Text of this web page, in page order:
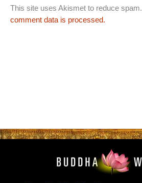
This site uses Akismet to reduce spam.
comment data is processed.